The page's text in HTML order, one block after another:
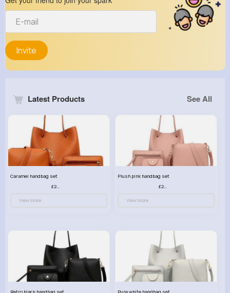
Invite
Latest Products See All
Caramel handbag set
£23.99
View More
Plush pink handbag set
£23.99
View More
Retro black handbag set Pure white handbag set